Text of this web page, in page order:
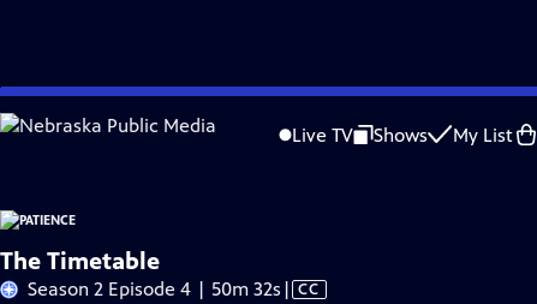
Skip
to
Live TV Shows My List
Problems playing video? Report a Problem |Closed Captioning Feedback
The Timetable
Season 2 Episode 4 | 50m 32s Video
| CC